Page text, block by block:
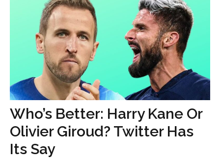
Who’s Better: Harry Kane Or
Olivier Giroud? Twitter Has
Its Say